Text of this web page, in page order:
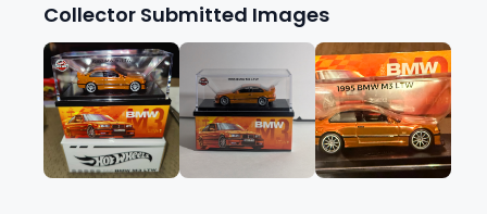
Collector Submitted Images